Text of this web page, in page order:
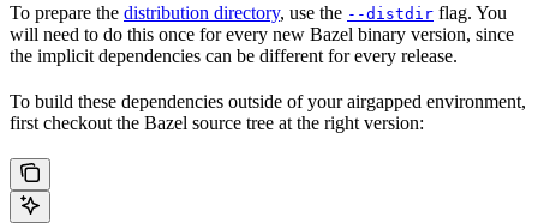
To prepare the distribution directory, use the --distdir flag. You
will need to do this once for every new Bazel binary version, since
the implicit dependencies can be different for every release.
To build these dependencies outside of your airgapped environment,
first checkout the Bazel source tree at the right version: